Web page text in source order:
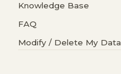
Knowledge Base
FAQ
Modify / Delete My Data